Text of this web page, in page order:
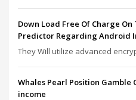
Down Load Free Of Charge
Predictor Regarding Android
They Will utilize advanced
Whales Pearl Position Gamble
income